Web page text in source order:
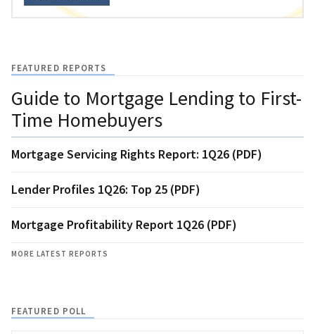
FEATURED REPORTS
Guide to Mortgage Lending to First-
Time Homebuyers
Mortgage Servicing Rights Report: 1Q26 (PDF)
Lender Profiles 1Q26: Top 25 (PDF)
Mortgage Profitability Report 1Q26 (PDF)
MORE LATEST REPORTS
FEATURED POLL